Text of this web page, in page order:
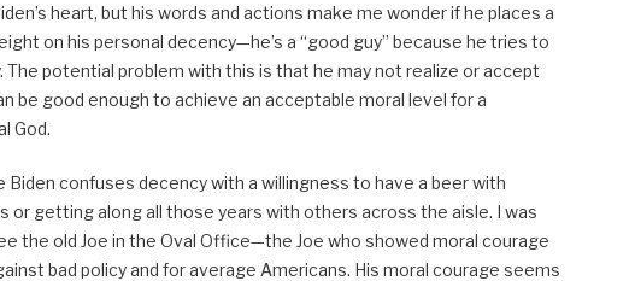
heart, but his words and actions make me wonder if he places a
on his personal decency—he’s a “good guy” because he tries to
The potential problem with this is that he may not realize or accept
be good enough to achieve an acceptable moral level for a
God.
Biden confuses decency with a willingness to have a beer with
or getting along all those years with others across the aisle. I was
the old Joe in the Oval Office—the Joe who showed moral courage
bad policy and for average Americans. His moral courage seems